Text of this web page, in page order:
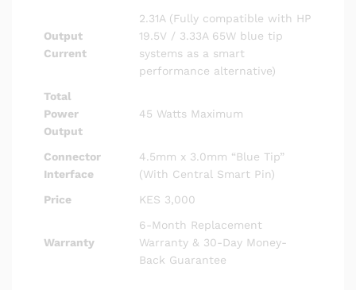
Output
Current
2.31A (Fully compatible with HP
19.5V / 3.33A 65W blue tip
systems as a smart
performance alternative)
Total
Power
Output
45 Watts Maximum
Connector
Interface
4.5mm x 3.0mm “Blue Tip”
(With Central Smart Pin)
Price
KES 3,000
Warranty
6-Month Replacement
Warranty & 30-Day Money-
Back Guarantee